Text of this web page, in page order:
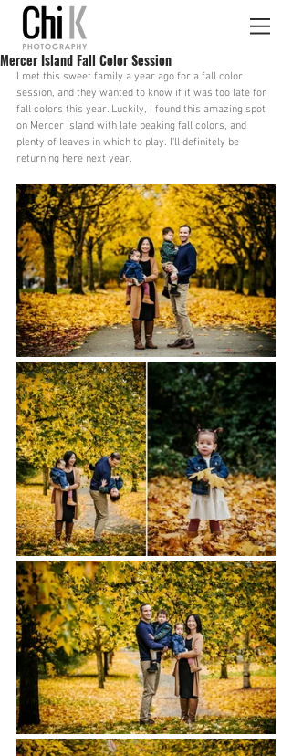
Mercer Island Fall Color Session
I met this sweet family a year ago for a fall color
session, and they wanted to know if it was too late for
fall colors this year. Luckily, I found this amazing spot
on Mercer Island with late peaking fall colors, and
plenty of leaves in which to play. I'll definitely be
returning here next year.